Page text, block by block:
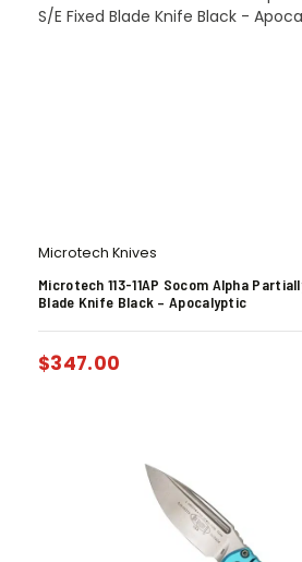
Microtech Knives
Microtech 113-11AP Socom Alpha
Blade Knife Black – Apocalyptic
$347.00